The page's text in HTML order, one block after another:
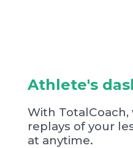
Athlete's
With
replays of your
at anytime.